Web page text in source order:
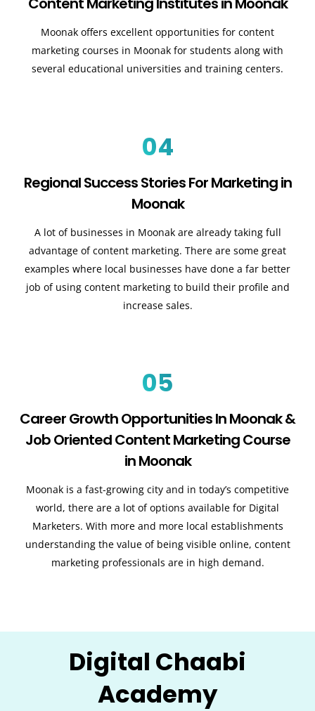
Moonak offers excellent opportunities for content
marketing courses in Moonak for students along with
several educational universities and training centers.
04
Regional Success Stories For Marketing in
Moonak
A lot of businesses in Moonak are already taking full
advantage of content marketing. There are some great
examples where local businesses have done a far better
job of using content marketing to build their profile and
increase sales.
05
Career Growth Opportunities In Moonak &
Job Oriented Content Marketing Course
in Moonak
Moonak is a fast-growing city and in today’s competitive
world, there are a lot of options available for Digital
Marketers. With more and more local establishments
understanding the value of being visible online, content
marketing professionals are in high demand.
Digital Chaabi
Academy